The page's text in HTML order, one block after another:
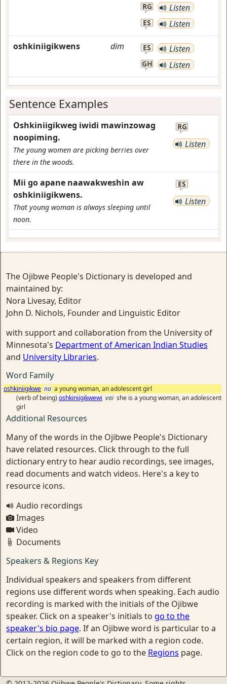
RG Listen
ES Listen
oshkiniigikwens dim ES Listen
GH Listen
Sentence Examples
Oshkiniigikweg iwidi mawinzowag
noopiming.
The young women are picking berries over
there in the woods.
RG
Listen
Mii go apane naawakweshin aw
oshkiniigikwens.
That young woman is always sleeping until
noon.
ES
Listen
The Ojibwe People's Dictionary is developed and
maintained by:
Nora Livesay, Editor
John D. Nichols, Founder and Linguistic Editor
with support and collaboration from the University of
Minnesota's Department of American Indian Studies
and University Libraries.
Word Family
oshkiniigikwe na a young woman, an adolescent girl
(verb of being) oshkiniigikwewi vai she is a young woman, an adolescent
girl
Additional Resources
Many of the words in the Ojibwe People's Dictionary
have related resources. Click through to the full
dictionary entry to hear audio recordings, see images,
read documents and watch videos. Here's a key to
resource icons.
Audio recordings
Images
Video
Documents
Speakers & Regions Key
Individual speakers and speakers from different
regions use different words when speaking. Each audio
recording is marked with the initials of the Ojibwe
speaker. Click on a speaker's initials to go to the
speaker's bio page. If an Ojibwe word is particular to a
certain region, it will be marked with a region code.
Click on the region code to go to the Regions page.